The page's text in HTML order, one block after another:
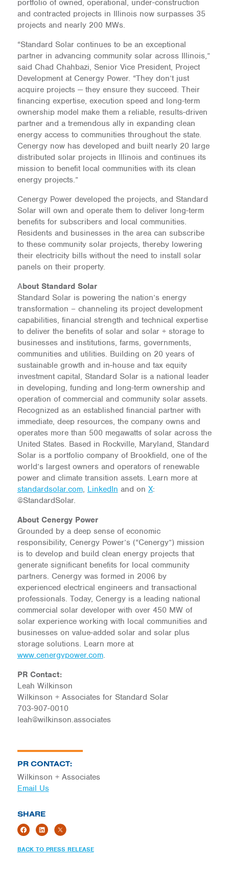
PR CONTACT:
Wilkinson + Associates
Email Us
SHARE
BACK TO PRESS RELEASE
portfolio of owned, operational, under-construction
and contracted projects in Illinois now surpasses 35
projects and nearly 200 MWs.
“Standard Solar continues to be an exceptional
partner in advancing community solar across Illinois,”
said Chad Chahbazi, Senior Vice President, Project
Development at Cenergy Power. “They don’t just
acquire projects — they ensure they succeed. Their
financing expertise, execution speed and long-term
ownership model make them a reliable, results-driven
partner and a tremendous ally in expanding clean
energy access to communities throughout the state.
Cenergy now has developed and built nearly 20 large
distributed solar projects in Illinois and continues its
mission to benefit local communities with its clean
energy projects.”
Cenergy Power developed the projects, and Standard
Solar will own and operate them to deliver long-term
benefits for subscribers and local communities.
Residents and businesses in the area can subscribe
to these community solar projects, thereby lowering
their electricity bills without the need to install solar
panels on their property.
About Standard Solar
Standard Solar is powering the nation’s energy
transformation – channeling its project development
capabilities, financial strength and technical expertise
to deliver the benefits of solar and solar + storage to
businesses and institutions, farms, governments,
communities and utilities. Building on 20 years of
sustainable growth and in-house and tax equity
investment capital, Standard Solar is a national leader
in developing, funding and long-term ownership and
operation of commercial and community solar assets.
Recognized as an established financial partner with
immediate, deep resources, the company owns and
operates more than 500 megawatts of solar across the
United States. Based in Rockville, Maryland, Standard
Solar is a portfolio company of Brookfield, one of the
world’s largest owners and operators of renewable
power and climate transition assets. Learn more at
standardsolar.com, LinkedIn and on X:
@StandardSolar.
About Cenergy Power
Grounded by a deep sense of economic
responsibility, Cenergy Power’s (“Cenergy”) mission
is to develop and build clean energy projects that
generate significant benefits for local community
partners. Cenergy was formed in 2006 by
experienced electrical engineers and transactional
professionals. Today, Cenergy is a leading national
commercial solar developer with over 450 MW of
solar experience working with local communities and
businesses on value-added solar and solar plus
storage solutions. Learn more at
www.cenergypower.com.
PR Contact:
Leah Wilkinson
Wilkinson + Associates for Standard Solar
703-907-0010
leah@wilkinson.associates